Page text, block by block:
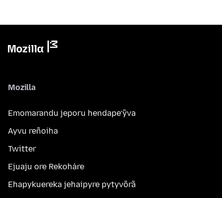
Mozilla
Emomarandu jeporu hendape’ỹva
Ayvu reñoiha
Twitter
Ejuaju ore Rekoháre
Ehapykuereka jehaipyre pytyvõrã